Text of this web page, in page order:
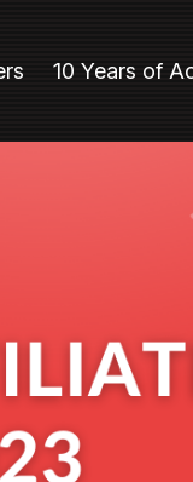
10 Years of